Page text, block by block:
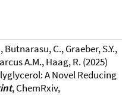
C., Graeber, S.Y.,
A.M., Haag, R. (2025)
A Novel Reducing
, ChemRxiv,